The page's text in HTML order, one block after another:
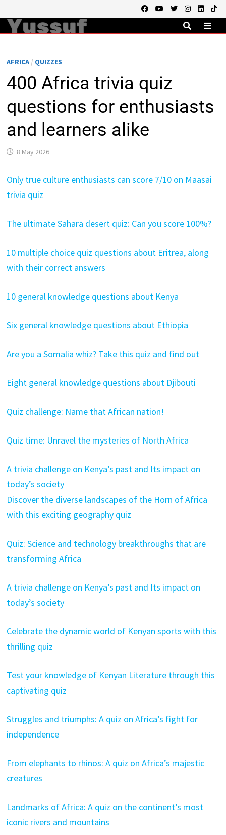
to
content
AFRICA/ QUIZZES
400 Africa trivia quiz
questions for enthusiasts
and learners alike
8 May 2026
Only true culture enthusiasts can score 7/10 on Maasai
trivia quiz
The ultimate Sahara desert quiz: Can you score 100%?
10 multiple choice quiz questions about Eritrea, along
with their correct answers
10 general knowledge questions about Kenya
Six general knowledge questions about Ethiopia
Are you a Somalia whiz? Take this quiz and find out
Eight general knowledge questions about Djibouti
Quiz challenge: Name that African nation!
Quiz time: Unravel the mysteries of North Africa
A trivia challenge on Kenya’s past and Its impact on
today’s society
Discover the diverse landscapes of the Horn of Africa
with this exciting geography quiz
Quiz: Science and technology breakthroughs that are
transforming Africa
A trivia challenge on Kenya’s past and Its impact on
today’s society
Celebrate the dynamic world of Kenyan sports with this
thrilling quiz
Test your knowledge of Kenyan Literature through this
captivating quiz
Struggles and triumphs: A quiz on Africa’s fight for
independence
From elephants to rhinos: A quiz on Africa’s majestic
creatures
Landmarks of Africa: A quiz on the continent’s most
iconic rivers and mountains